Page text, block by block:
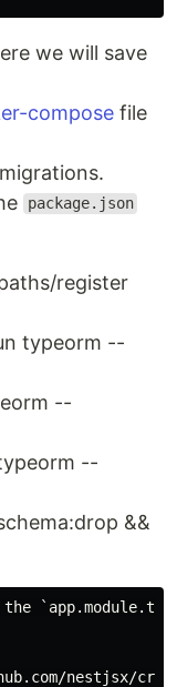
we will save
compose file
package.json
register
typeorm --
--
--
&&
`app.module.ts`
nestjsx/